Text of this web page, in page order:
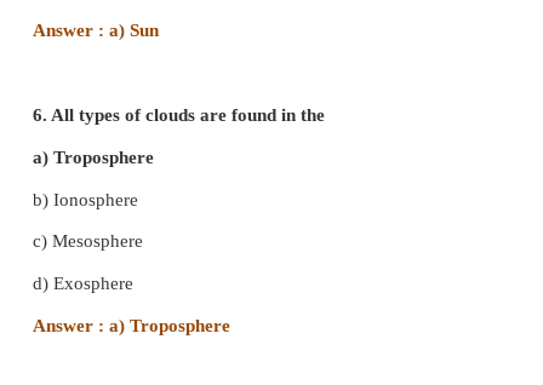
liquid state is called
b) evaporation
c) transpiration
d) condensation